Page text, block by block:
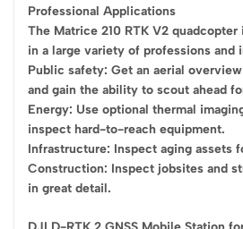
Professional Applications
The Matrice 210 RTK V2
in a large variety of professions and
Public safety: Get an aerial
and gain the ability to scout ahead
Energy: Use optional thermal
inspect hard-to-reach equipment.
Infrastructure: Inspect aging assets
Construction: Inspect jobsites and
in great detail.